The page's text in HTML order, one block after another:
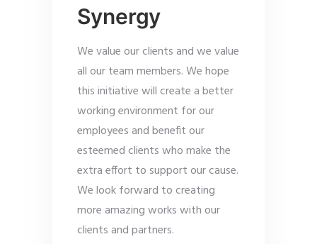
Synergy
We value our clients and we value
all our team members. We hope
this initiative will create a better
working environment for our
employees and benefit our
esteemed clients who make the
extra effort to support our cause.
We look forward to creating
more amazing works with our
clients and partners.